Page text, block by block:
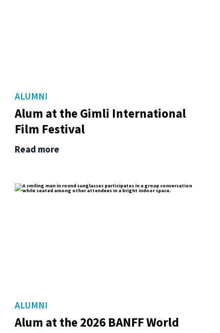
ALUMNI
Alum at the Gimli International
Film Festival
Read more
ALUMNI
Alum at the 2026 BANFF World